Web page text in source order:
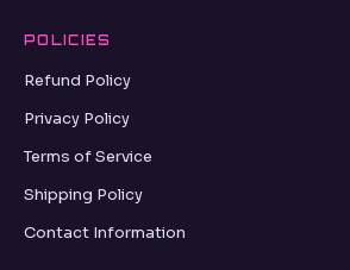
POLICIES
Refund Policy
Privacy Policy
Terms of Service
Shipping Policy
Contact Information